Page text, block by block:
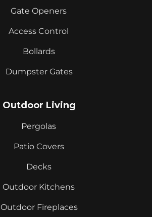
Gate Openers
Access Control
Bollards
Dumpster Gates
Outdoor Living
Pergolas
Patio Covers
Decks
Outdoor Kitchens
Outdoor Fireplaces